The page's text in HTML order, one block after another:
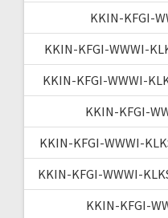
KKIN-KFGI-
KKIN-KFGI-WWWI-
KKIN-KFGI-WWWI-
KKIN-KFGI-
KKIN-KFGI-WWWI-
KKIN-KFGI-WWWI-
KKIN-KFGI-